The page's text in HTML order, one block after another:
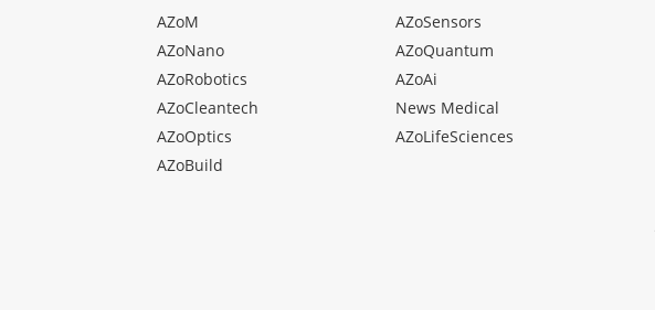
AZoM
AZoNano
AZoRobotics
AZoCleantech
AZoOptics
AZoBuild
AZoSensors
AZoQuantum
AZoAi
News Medical
AZoLifeSciences